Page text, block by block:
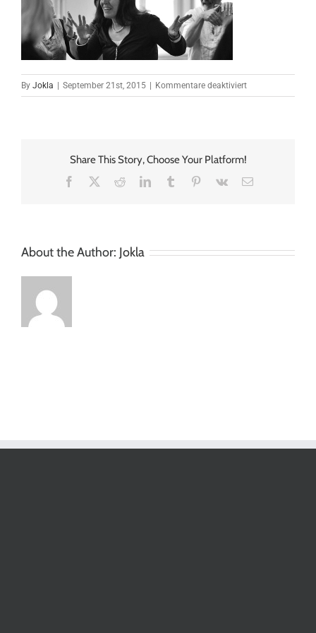
By Jokla September 21st, 2015 Kommentare deaktiviertfür
elastic_slider_04
Share This Story, Choose Your Platform!
Facebook RedditLinkedInTumblr Pinterest
Vk Email
About the Author: Jokla